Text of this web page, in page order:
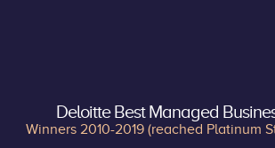
Deloitte Best Managed
Winners 2010-2019 (reached Platinum